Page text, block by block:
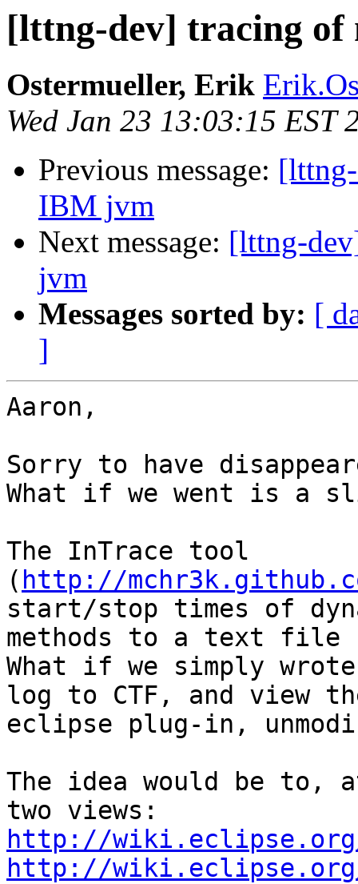
[lttng-dev] tracing
Ostermueller, Erik
Wed Jan 23 13:03:15 EST
Previous message:
IBM jvm
Next message: [lttng-
jvm
Messages sorted by: [
]
Aaron,
Sorry to have
What if we went is a
The InTrace tool
( http://
start/stop times of
methods to a text file
What if we simply
log to CTF, and view
eclipse plug-in,
The idea would be
http://wiki.eclipse.org/
http://wiki.eclipse.org/